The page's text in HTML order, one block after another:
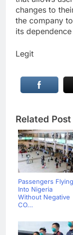
changes to
the company
its
Legit
Related Post
Passengers Flying
Into Nigeria
Without Negative
CO...